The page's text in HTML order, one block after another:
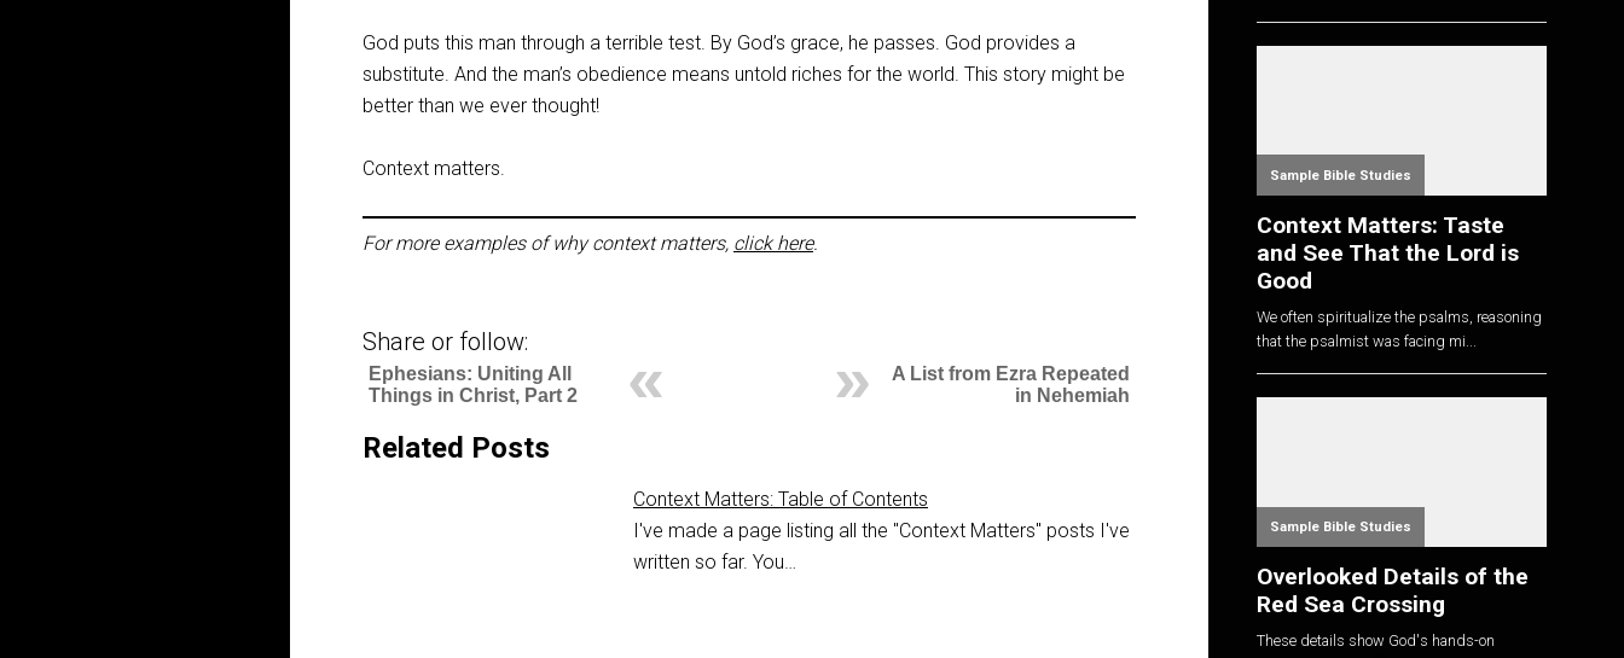
God puts this man through a terrible test. By God’s grace, he passes. God provides a
substitute. And the man’s obedience means untold riches for the world. This story might be
better than we ever thought!
Context matters.
For more examples of why context matters, click here.
Share or follow:
A List from Ezra Repeated
in Nehemiah
Ephesians: Uniting All
Things in Christ, Part 2
Related Posts
Context Matters: Table of Contents
I've made a page listing all the "Context Matters" posts I've
written so far. You…
Sample Bible Studies
Context Matters: Taste
and See That the Lord is
Good
We often spiritualize the psalms, reasoning
that the psalmist was facing mi...
Sample Bible Studies
Overlooked Details of the
Red Sea Crossing
These details show God's hands-on